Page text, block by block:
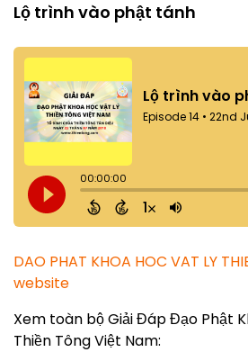
Lộ trình vào phật tánh
DAO PHAT KHOA HOC VAT LY
website
Xem toàn bộ Giải Đáp Đạo Phật
Thiền Tông Việt Nam: